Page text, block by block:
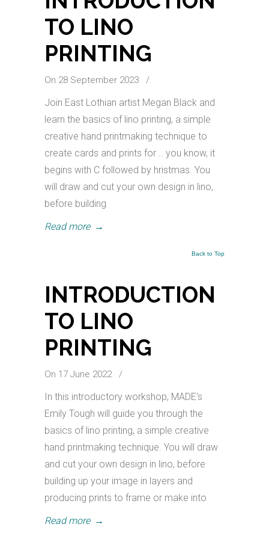
TO LINO
PRINTING
On 28 September 2023 /
Join East Lothian artist Megan Black and
learn the basics of lino printing, a simple
creative hand printmaking technique to
create cards and prints for .. you know, it
begins with C followed by hristmas. You
will draw and cut your own design in lino,
before building
Read more →
Back to Top
INTRODUCTION
TO LINO
PRINTING
On 17 June 2022 /
In this introductory workshop, MADE’s
Emily Tough will guide you through the
basics of lino printing, a simple creative
hand printmaking technique. You will draw
and cut your own design in lino, before
building up your image in layers and
producing prints to frame or make into
Read more →